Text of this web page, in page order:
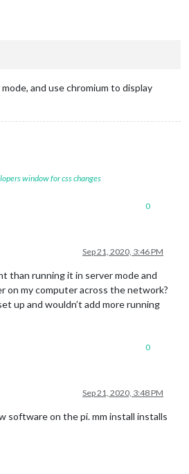
and use chromium to display
window for css changes
0
Sep 21, 2020, 3:46 PM
than running it in server mode and
on my computer across the network?
up and wouldn’t add more running
0
Sep 21, 2020, 3:48 PM
software on the pi. mm install installs